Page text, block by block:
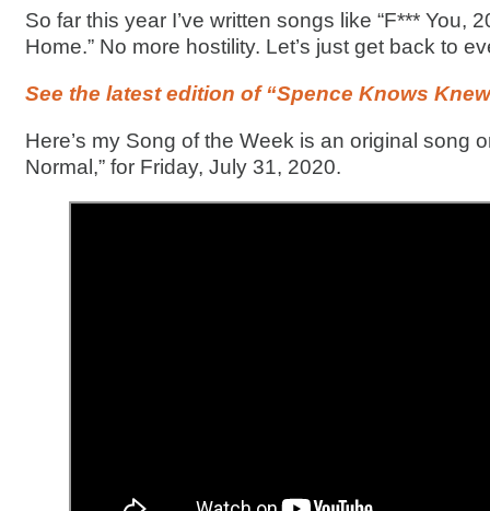
So far this year I’ve written songs like “F*** You,
Home.” No more hostility. Let’s just get back to
See the latest edition of “Spence Knows
Here’s my Song of the Week is an original song
Normal,” for Friday, July 31, 2020.